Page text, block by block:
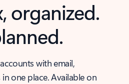
organized.
with email,
one place. Available on